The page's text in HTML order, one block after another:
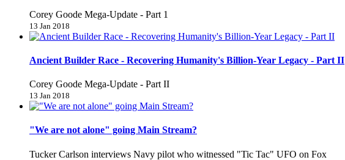
Corey Goode Mega-Update - Part 1
13 Jan 2018
Ancient Builder Race - Recovering Humanity's Billion-Year Legacy - Part II
Corey Goode Mega-Update - Part II
13 Jan 2018
"We are not alone" going Main Stream?
Tucker Carlson interviews Navy pilot who witnessed "Tic Tac" UFO on Fox